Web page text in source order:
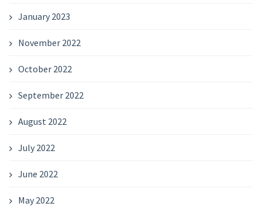
January 2023
November 2022
October 2022
September 2022
August 2022
July 2022
June 2022
May 2022